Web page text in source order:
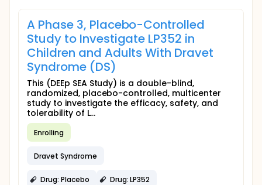
A Phase 3, Placebo-Controlled
Study to Investigate LP352 in
Children and Adults With Dravet
Syndrome (DS)
This (DEEp SEA Study) is a double-blind,
randomized, placebo-controlled, multicenter
study to investigate the efficacy, safety, and
tolerability of L...
Enrolling
Dravet Syndrome
Drug: Placebo Drug: LP352